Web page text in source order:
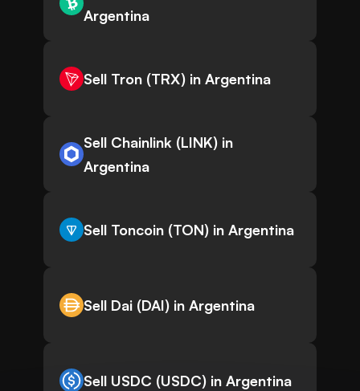
Argentina
Sell Tron (TRX) in Argentina
Sell Chainlink (LINK) in
Argentina
Sell Toncoin (TON) in Argentina
Sell Dai (DAI) in Argentina
Sell USDC (USDC) in Argentina